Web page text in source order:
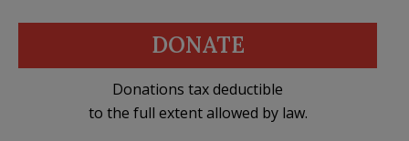
DONATE
Donations tax deductible
to the full extent allowed by law.